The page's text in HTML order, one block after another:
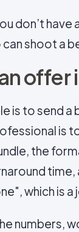
don’t
shoot a
offer
is to send a
is
the
time,
which is a
numbers,